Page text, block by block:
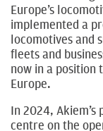
Europe’s
implemented a
locomotives and
fleets and
now in a position
Europe.
In 2024, Akiem’s
centre on the